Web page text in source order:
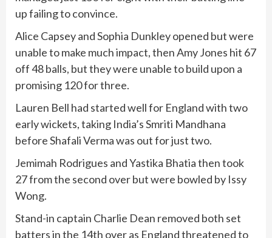
up failing to convince.
Alice Capsey and Sophia Dunkley opened but were
unable to make much impact, then Amy Jones hit 67
off 48 balls, but they were unable to build upon a
promising 120 for three.
Lauren Bell had started well for England with two
early wickets, taking India’s Smriti Mandhana
before Shafali Verma was out for just two.
Jemimah Rodrigues and Yastika Bhatia then took
27 from the second over but were bowled by Issy
Wong.
Stand-in captain Charlie Dean removed both set
batters in the 14th over as England threatened to